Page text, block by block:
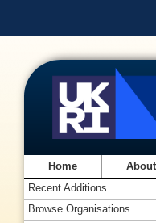
Home
Recent Additions
Browse Organisations